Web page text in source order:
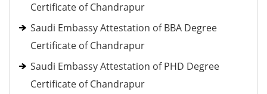
Certificate of Chandrapur
Saudi Embassy Attestation of BBA Degree
Certificate of Chandrapur
Saudi Embassy Attestation of PHD Degree
Certificate of Chandrapur